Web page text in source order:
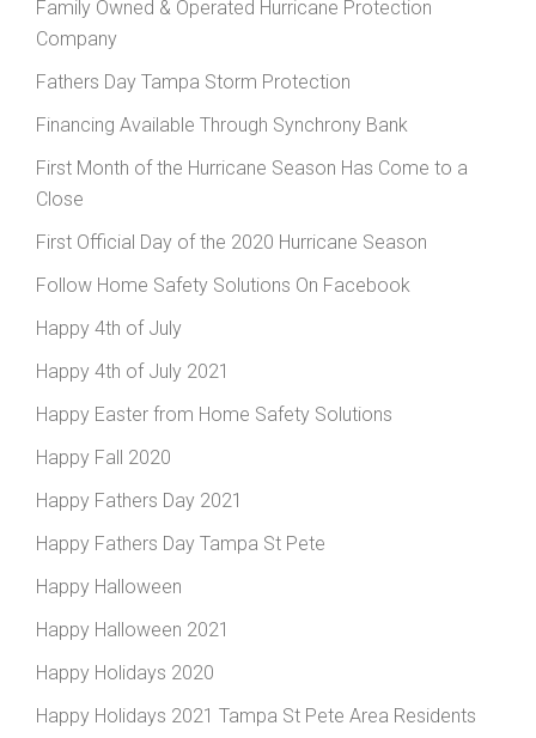
Family Owned & Operated Hurricane Protection
Company
Fathers Day Tampa Storm Protection
Financing Available Through Synchrony Bank
First Month of the Hurricane Season Has Come to a
Close
First Official Day of the 2020 Hurricane Season
Follow Home Safety Solutions On Facebook
Happy 4th of July
Happy 4th of July 2021
Happy Easter from Home Safety Solutions
Happy Fall 2020
Happy Fathers Day 2021
Happy Fathers Day Tampa St Pete
Happy Halloween
Happy Halloween 2021
Happy Holidays 2020
Happy Holidays 2021 Tampa St Pete Area Residents